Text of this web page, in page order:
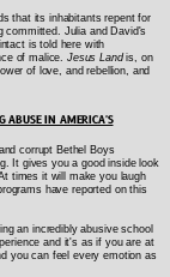
that its inhabitants repent for
committed. Julia and David's
is told here with
of malice. Jesus Landis, on
of love, and rebellion, and
ABUSE IN AMERICA'S
corrupt Bethel Boys
It gives you a good inside look
times it will make you laugh
have reported on this
an incredibly abusive school
and it's as if you are at
you can feel every emotion as